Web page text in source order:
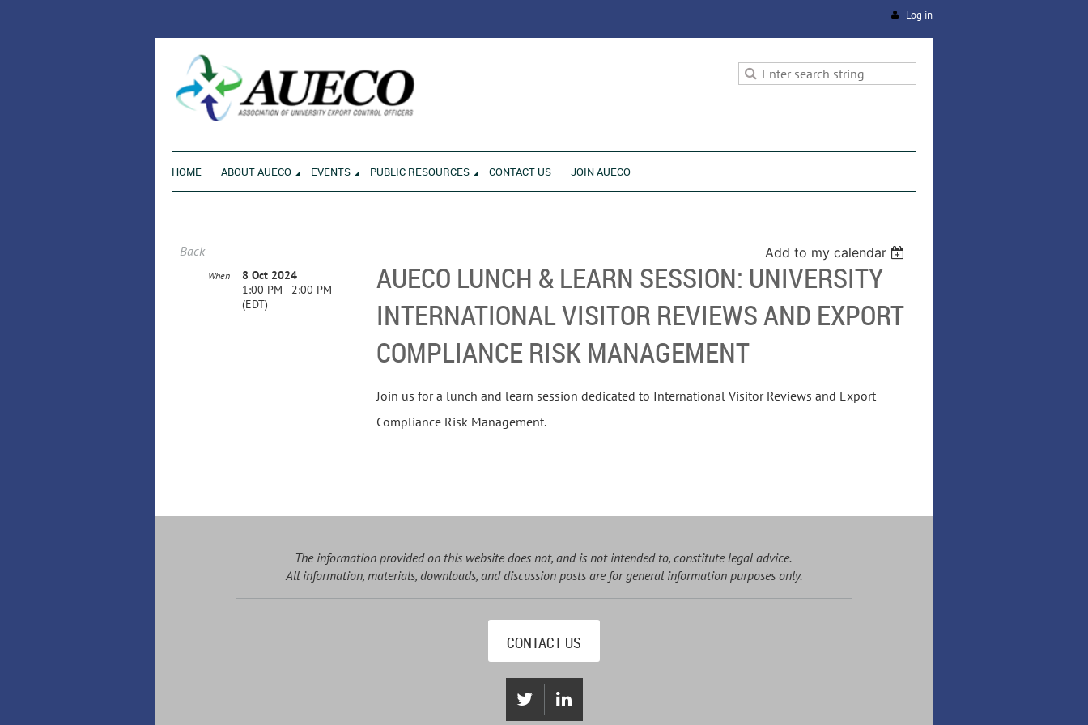
Log in
ENVIRONMENT
HOME ABOUT AUECO EVENTS PUBLIC RESOURCES CONTACT US JOIN AUECO
Back Add to my calendar
AUECO LUNCH & LEARN SESSION: UNIVERSITY
INTERNATIONAL VISITOR REVIEWS AND EXPORT
COMPLIANCE RISK MANAGEMENT
When
8 Oct 2024
1:00 PM - 2:00 PM
(EDT)
Join us for a lunch and learn session dedicated to International Visitor Reviews and Export
Compliance Risk Management.
The information provided on this website does not, and is not intended to, constitute legal advice.
All information, materials, downloads, and discussion posts are for general information purposes only.
CONTACT US